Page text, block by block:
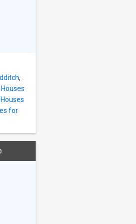
,
Houses
Houses
for